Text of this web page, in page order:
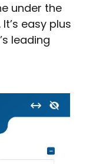
under the
easy plus
leading